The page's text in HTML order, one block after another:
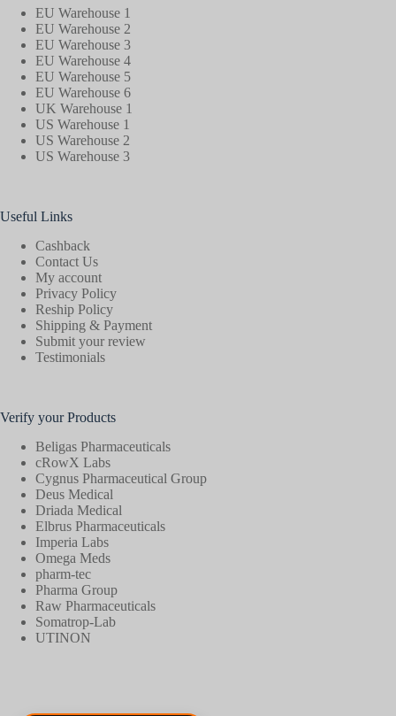
EU Warehouse 1
EU Warehouse 2
EU Warehouse 3
EU Warehouse 4
EU Warehouse 5
EU Warehouse 6
UK Warehouse 1
US Warehouse 1
US Warehouse 2
US Warehouse 3
Useful Links
Cashback
Contact Us
My account
Privacy Policy
Reship Policy
Shipping & Payment
Submit your review
Testimonials
Verify your Products
Beligas Pharmaceuticals
cRowX Labs
Cygnus Pharmaceutical Group
Deus Medical
Driada Medical
Elbrus Pharmaceuticals
Imperia Labs
Omega Meds
pharm-tec
Pharma Group
Raw Pharmaceuticals
Somatrop-Lab
UTINON